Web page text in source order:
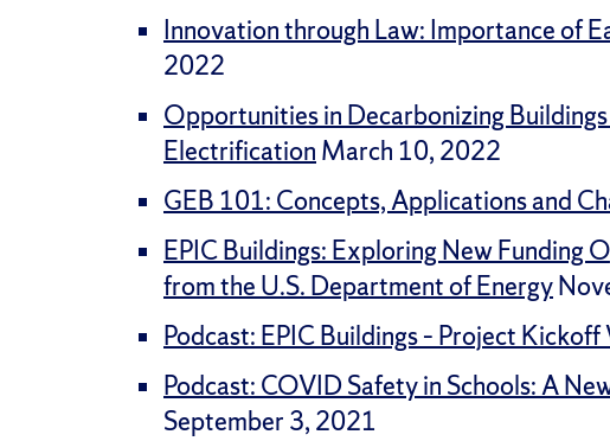
Innovation through Law: Importance of
2022
Opportunities in Decarbonizing
Electrification March 10, 2022
GEB 101: Concepts, Applications and
EPIC Buildings: Exploring New Funding
from the U.S. Department of Energy
Podcast: EPIC Buildings – Project
Podcast: COVID Safety in Schools: A
September 3, 2021